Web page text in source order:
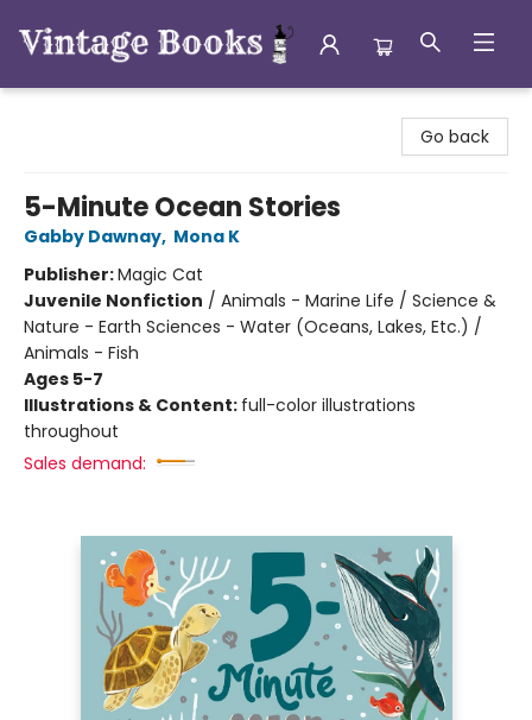
Go back
5-Minute Ocean Stories
Gabby Dawnay, Mona K
Publisher:Magic Cat
Juvenile Nonfiction / Animals - Marine Life / Science &
Nature - Earth Sciences - Water (Oceans, Lakes, Etc.) /
Animals - Fish
Ages 5-7
Illustrations & Content: full-color illustrations
throughout
Sales demand: